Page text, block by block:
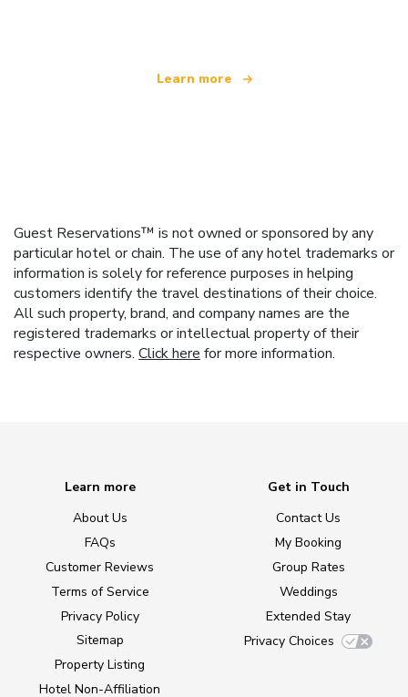
Learn more
Guest Reservations™ is not owned or sponsored by any
particular hotel or chain. The use of any hotel trademarks or
information is solely for reference purposes in helping
customers identify the travel destinations of their choice.
All such property, brand, and company names are the
registered trademarks or intellectual property of their
respective owners. Click here for more information.
Learn more
About Us
FAQs
Customer Reviews
Terms of Service
Privacy Policy
Sitemap
Property Listing
Hotel Non-Affiliation
Get in Touch
Contact Us
My Booking
Group Rates
Weddings
Extended Stay
Privacy Choices